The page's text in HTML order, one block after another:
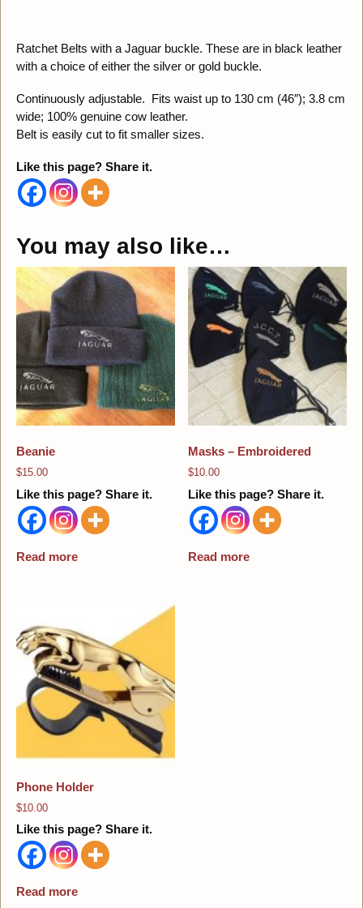
Ratchet Belts with a Jaguar buckle. These are in black leather
with a choice of either the silver or gold buckle.
Continuously adjustable. Fits waist up to 130 cm (46″); 3.8 cm
wide; 100% genuine cow leather.
Belt is easily cut to fit smaller sizes.
Like this page? Share it.
You may also like…
Beanie
$15.00
Like this page? Share it.
Read more
Masks – Embroidered
$10.00
Like this page? Share it.
Read more
Phone Holder
$10.00
Like this page? Share it.
Read more